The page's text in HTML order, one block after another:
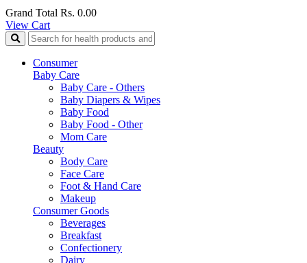
Grand Total Rs. 0.00
View Cart
Consumer
Baby Care
Baby Care - Others
Baby Diapers & Wipes
Baby Food
Baby Food - Other
Mom Care
Beauty
Body Care
Face Care
Foot & Hand Care
Makeup
Consumer Goods
Beverages
Breakfast
Confectionery
Dairy